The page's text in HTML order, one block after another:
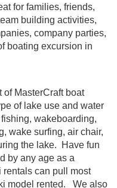
for families, friends,
building activities,
company parties,
boating excursion in
of MasterCraft boat
of lake use and water
wakeboarding,
wake surfing, air chair,
the lake. Have fun
by any age as a
rentals can pull most
model rented. We also